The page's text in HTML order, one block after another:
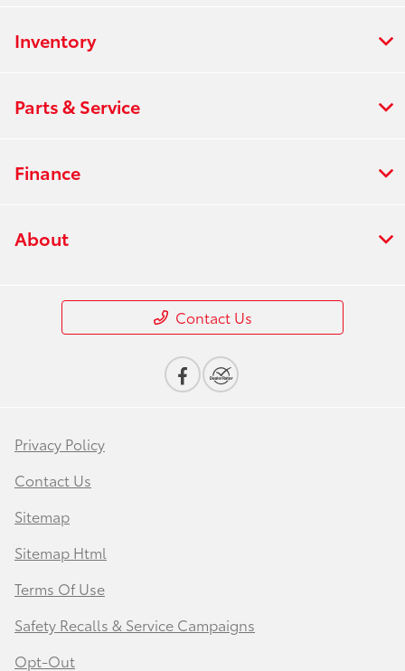
Inventory
Parts & Service
Finance
About
Contact Us
Privacy Policy
Contact Us
Sitemap
Sitemap Html
Terms Of Use
Safety Recalls & Service Campaigns
Opt-Out